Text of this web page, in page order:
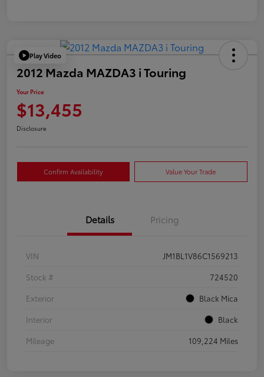
Play Video
2012 Mazda MAZDA3 i Touring
Your Price
$13,455
Disclosure
Confirm Availability Value Your Trade
Details Pricing
VIN
JM1BL1V86C1569213
Stock #
724520
Exterior
Black Mica
Interior
Black
Mileage
109,224 Miles